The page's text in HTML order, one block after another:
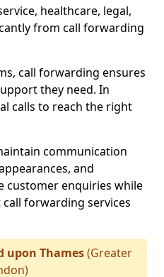
healthcare, legal,
from call forwarding
call forwarding ensures
they need. In
calls to reach the right
communication
and
customer enquiries while
forwarding services
upon Thames(Greater